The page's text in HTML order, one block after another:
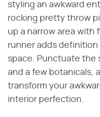
styling an awkward
rocking pretty throw
up a narrow area with
runner adds
space. Punctuate the
and a few botanicals,
transform your
interior perfection.